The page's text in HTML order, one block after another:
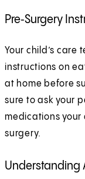
Pre‑Surgery
Your child’s care
instructions on
at home before
sure to ask your
medications your
surgery.
Understanding